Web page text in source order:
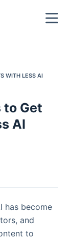
WITH LESS AI
to Get
AI
has become
and
to